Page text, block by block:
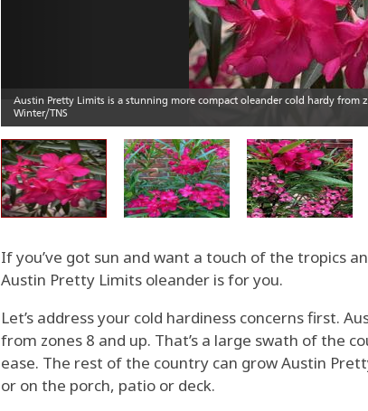
If you’ve got sun and want a touch of the tropics
Austin Pretty Limits oleander is for you.
Let’s address your cold hardiness concerns first.
from zones 8 and up. That’s a large swath of the
ease. The rest of the country can grow Austin
or on the porch, patio or deck.